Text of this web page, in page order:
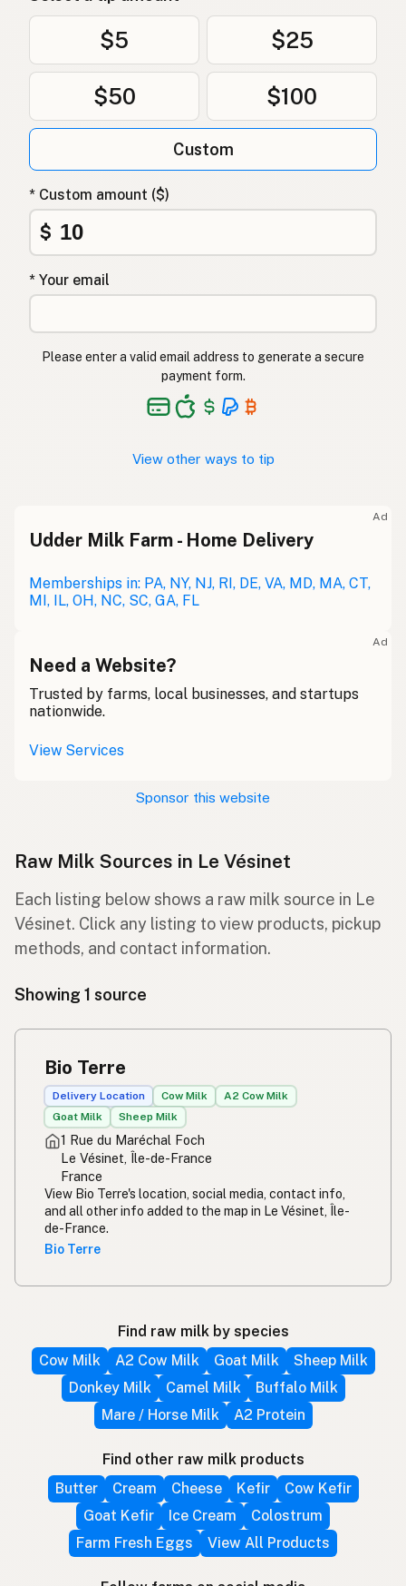
$5 $25
$50 $100
Custom
* Custom amount ($)
$
* Your email
Please enter a valid email address to generate a secure
payment form.
View other ways to tip
Ad
Udder Milk Farm - Home Delivery
Memberships in: PA, NY, NJ, RI, DE, VA, MD, MA, CT,
MI, IL, OH, NC, SC, GA, FL
Ad
Need a Website?
Trusted by farms, local businesses, and startups
nationwide.
View Services
Sponsor this website
Raw Milk Sources in Le Vésinet
Each listing below shows a raw milk source in Le
Vésinet. Click any listing to view products, pickup
methods, and contact information.
Showing 1 source
Bio Terre
Delivery Location Cow Milk
A2 Cow Milk
Goat Milk
Sheep Milk
1 Rue du Maréchal Foch
Le Vésinet, Île-de-France
France
View Bio Terre's location, social media, contact info,
and all other info added to the map in Le Vésinet, Île-
de-France.
Bio Terre
Find raw milk by species
Cow Milk
A2 Cow Milk Goat Milk
Sheep Milk
Donkey Milk
Camel Milk
Buffalo Milk
Mare / Horse Milk
A2 Protein
Find other raw milk products
Butter
Cream Cheese Kefir
Cow Kefir
Goat Kefir
Ice Cream
Colostrum
Farm Fresh Eggs
View All Products